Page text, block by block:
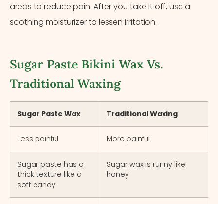
areas to reduce pain. After you take it off, use a
soothing moisturizer to lessen irritation.
Sugar Paste Bikini Wax Vs.
Traditional Waxing
Sugar Paste Wax Traditional Waxing
Less painful More painful
Sugar paste has a
thick texture like a
soft candy
Sugar wax is runny like
honey